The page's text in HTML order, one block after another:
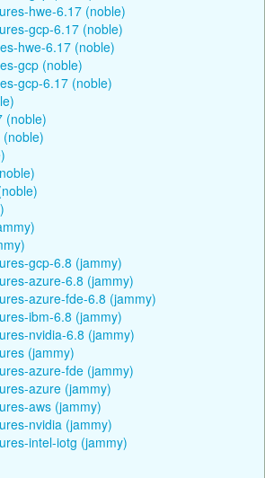
hwe-6.17 (noble)
gcp-6.17 (noble)
hwe-6.17 (noble)
gcp (noble)
gcp-6.17 (noble)
(noble)
gcp-6.8 (jammy)
azure-6.8 (jammy)
azure-fde-6.8 (jammy)
ibm-6.8 (jammy)
nvidia-6.8 (jammy)
(jammy)
azure-fde (jammy)
azure (jammy)
aws (jammy)
nvidia (jammy)
intel-iotg (jammy)